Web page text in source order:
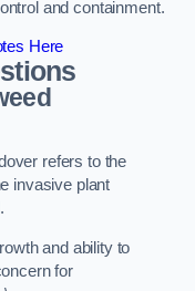
and containment.
Here
refers to the
invasive plant
and ability to
for